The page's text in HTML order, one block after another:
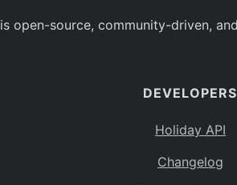
is open-source, community-driven,
DEVELOPERS
Holiday API
Changelog